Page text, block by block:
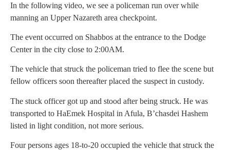
In the following video, we see a policeman run over while
manning an Upper Nazareth area checkpoint.
The event occurred on Shabbos at the entrance to the Dodge
Center in the city close to 2:00AM.
The vehicle that struck the policeman tried to flee the scene but
fellow officers soon thereafter placed the suspect in custody.
The stuck officer got up and stood after being struck. He was
transported to HaEmek Hospital in Afula, B’chasdei Hashem
listed in light condition, not more serious.
Four persons ages 18-to-20 occupied the vehicle that struck the